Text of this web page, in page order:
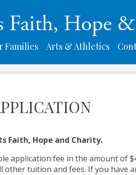
to
main
Faith, Hope
Families Arts & Athletics
Faith, Hope and Charity.
application fee in the amount of
tuition and fees. If you have